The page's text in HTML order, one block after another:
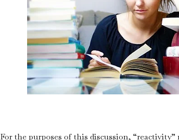
For the purposes of this discussion, “reactivity”